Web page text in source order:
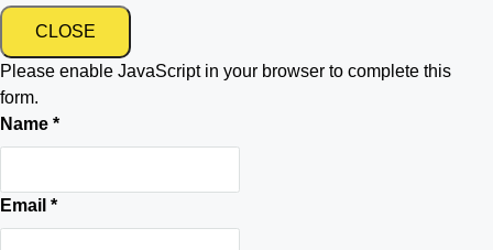
CLOSE
Please enable JavaScript in your browser to complete this
form.
Name *
Email *